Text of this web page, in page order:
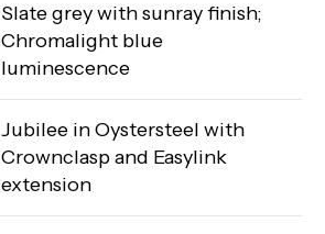
Slate grey with sunray finish;
Chromalight blue
luminescence
Jubilee in Oystersteel with
Crownclasp and Easylink
extension